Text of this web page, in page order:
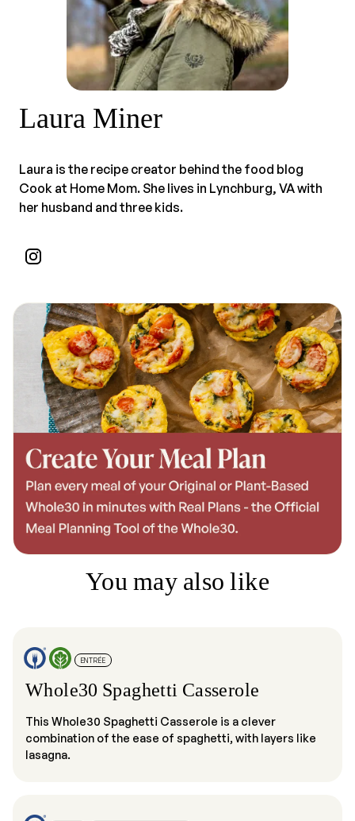
Laura Miner
Laura is the recipe creator behind the food blog
Cook at Home Mom. She lives in Lynchburg, VA with
her husband and three kids.
You may also like
ENTRÉE
Whole30 Spaghetti Casserole
This Whole30 Spaghetti Casserole is a clever
combination of the ease of spaghetti, with layers like
lasagna.